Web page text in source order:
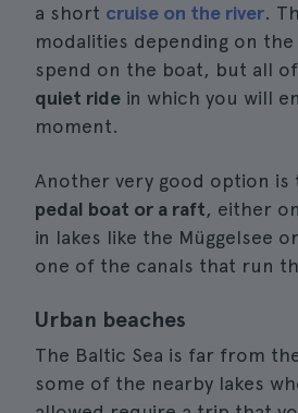
a short cruise on the river.
modalities depending on
spend on the boat, but all
quiet ride in which you will
moment.
Another very good option is
pedal boat or a raft, either
in lakes like the Müggelsee
one of the canals that run
Urban beaches
The Baltic Sea is far from
some of the nearby lakes